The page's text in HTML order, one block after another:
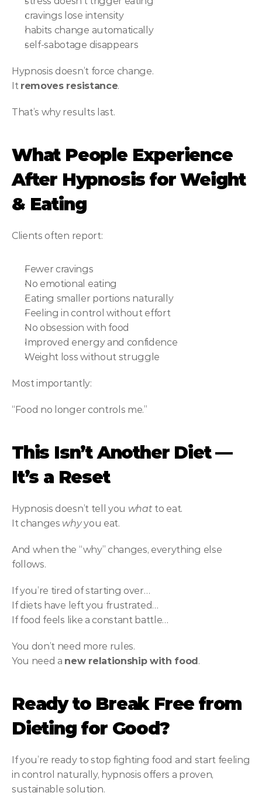
cravings lose intensity
habits change automatically
self-sabotage disappears
Hypnosis doesn’t force change.
It removes resistance.
That’s why results last.
What People Experience
After Hypnosis for Weight
& Eating
Clients often report:
Fewer cravings
No emotional eating
Eating smaller portions naturally
Feeling in control without effort
No obsession with food
Improved energy and confidence
Weight loss without struggle
Most importantly:
“Food no longer controls me.”
This Isn’t Another Diet —
It’s a Reset
Hypnosis doesn’t tell you what to eat.
It changes why you eat.
And when the “why” changes, everything else
follows.
If you’re tired of starting over…
If diets have left you frustrated…
If food feels like a constant battle…
You don’t need more rules.
You need a new relationship with food.
Ready to Break Free from
Dieting for Good?
If you’re ready to stop fighting food and start feeling
in control naturally, hypnosis offers a proven,
sustainable solution.